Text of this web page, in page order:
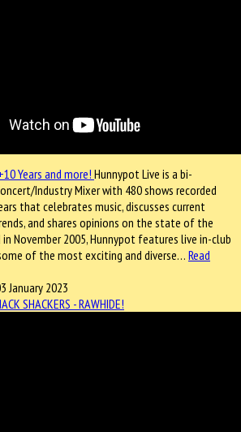
Hunnypot Live is a bi-
Industry Mixer with 480 shows recorded
that celebrates music, discusses current
and shares opinions on the state of the
in November 2005, Hunnypot features live in-club
of the most exciting and diverse… Read
January 2023
SHACKERS - RAWHIDE!